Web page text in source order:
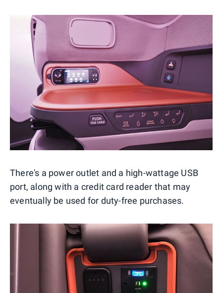
There's a power outlet and a high-wattage USB
port, along with a credit card reader that may
eventually be used for duty-free purchases.